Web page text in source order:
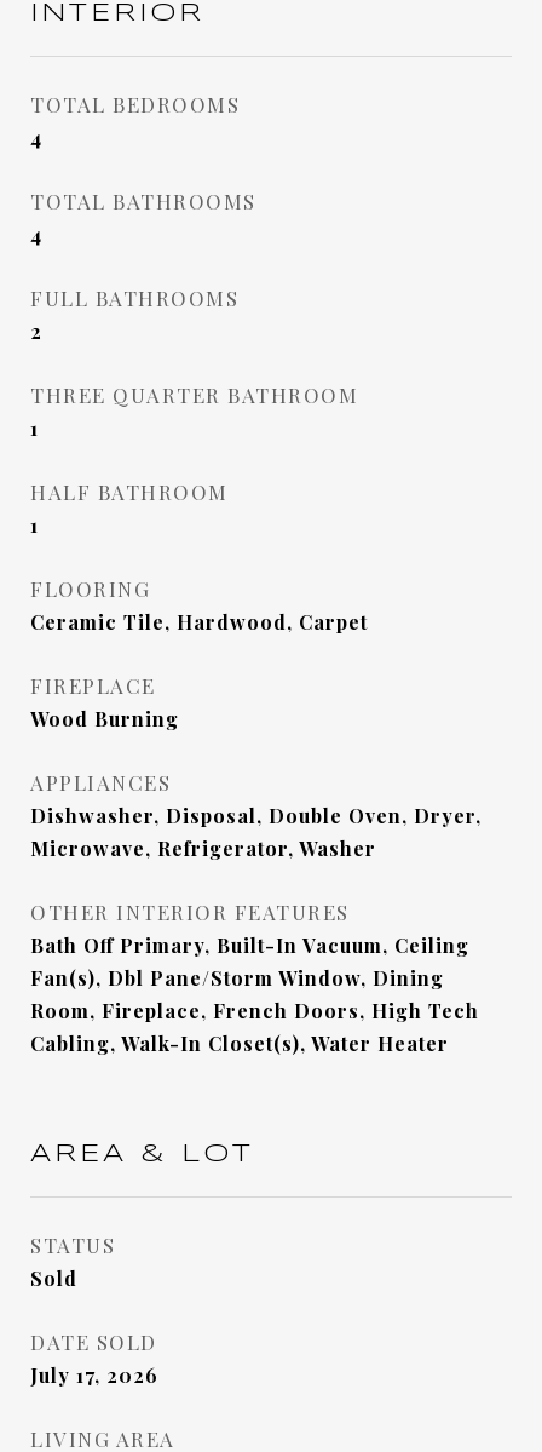
INTERIOR
TOTAL BEDROOMS
4
TOTAL BATHROOMS
4
FULL BATHROOMS
2
THREE QUARTER BATHROOM
1
HALF BATHROOM
1
FLOORING
Ceramic Tile, Hardwood, Carpet
FIREPLACE
Wood Burning
APPLIANCES
Dishwasher, Disposal, Double Oven, Dryer,
Microwave, Refrigerator, Washer
OTHER INTERIOR FEATURES
Bath Off Primary, Built-In Vacuum, Ceiling
Fan(s), Dbl Pane/Storm Window, Dining
Room, Fireplace, French Doors, High Tech
Cabling, Walk-In Closet(s), Water Heater
AREA & LOT
STATUS
Sold
DATE SOLD
July 17, 2026
LIVING AREA